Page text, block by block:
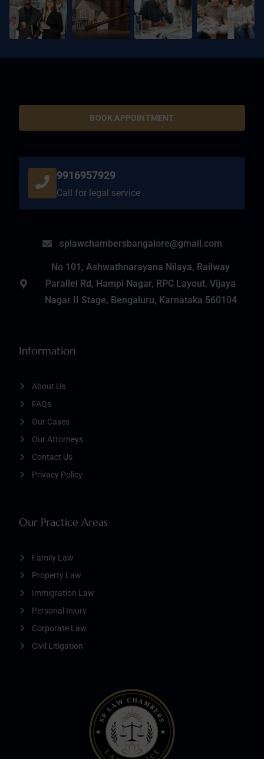
Our Practice Areas
Family Law
Property Law
Immigration Law
Personal Injury
Corporate Law
Civil Litigation
Information
About Us
FAQs
Our Cases
Our Attorneys
Contact Us
Privacy Policy
BOOK APPOINTMENT
9916957929
Call for legal service
splawchambersbangalore@gmail.com
No 101, Ashwathnarayana Nilaya, Railway
Parallel Rd, Hampi Nagar, RPC Layout, Vijaya
Nagar II Stage, Bengaluru, Karnataka 560104